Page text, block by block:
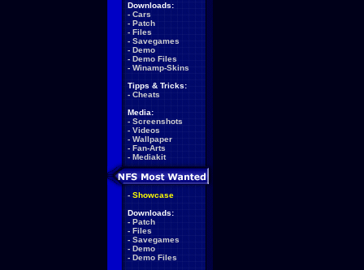
Downloads:
- Cars
- Patch
- Files
- Savegames
- Demo
- Demo Files
- Winamp-Skins
Tipps & Tricks:
- Cheats
Media:
- Screenshots
- Videos
- Wallpaper
- Fan-Arts
- Mediakit
- Showcase
Downloads:
- Patch
- Files
- Savegames
- Demo
- Demo Files